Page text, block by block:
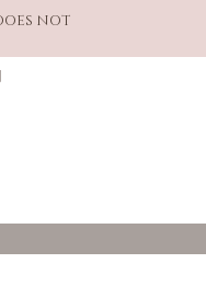
NOT